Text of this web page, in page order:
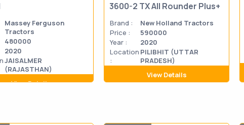
Massey Ferguson
Tractors
480000
2020
JAISALMER
(RAJASTHAN)
View Details
3600-2 TX All Rounder Plus+
Brand :
New Holland Tractors
Price :
590000
Year :
2020
Location
:
PILIBHIT (UTTAR
PRADESH)
View Details